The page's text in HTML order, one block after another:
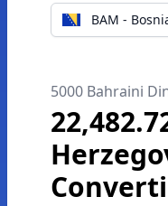
BAM -
5000 Bahraini